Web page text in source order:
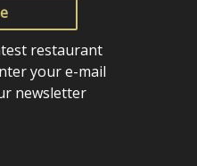
restaurant
your e-mail
newsletter